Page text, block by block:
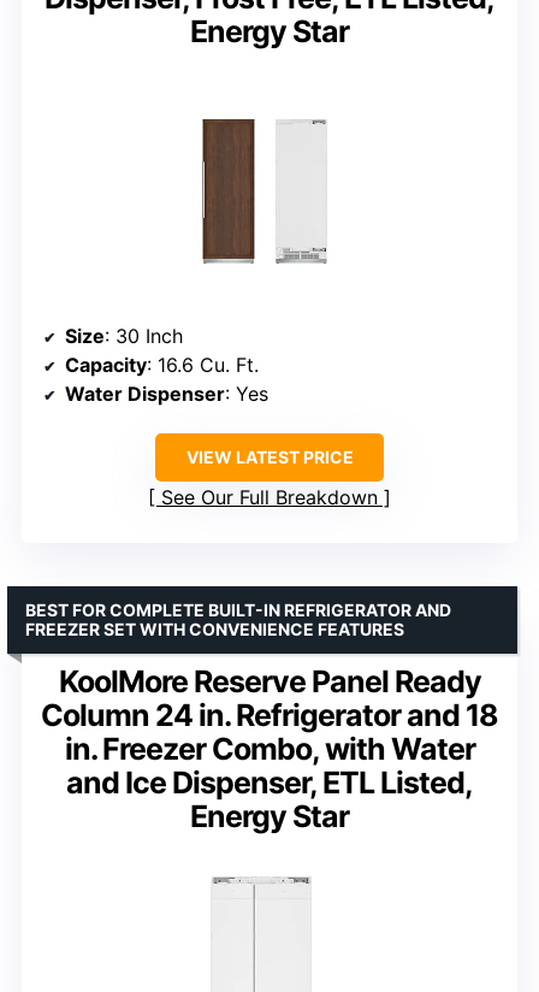
Energy Star
Size: 30 Inch
Capacity: 16.6 Cu. Ft.
Water Dispenser: Yes
VIEW LATEST PRICE
See Our Full Breakdown
KoolMore Reserve Panel Ready
Column 24 in. Refrigerator and 18
in. Freezer Combo, with Water
and Ice Dispenser, ETL Listed,
Energy Star
BEST FOR COMPLETE BUILT-IN REFRIGERATOR AND
FREEZER SET WITH CONVENIENCE FEATURES